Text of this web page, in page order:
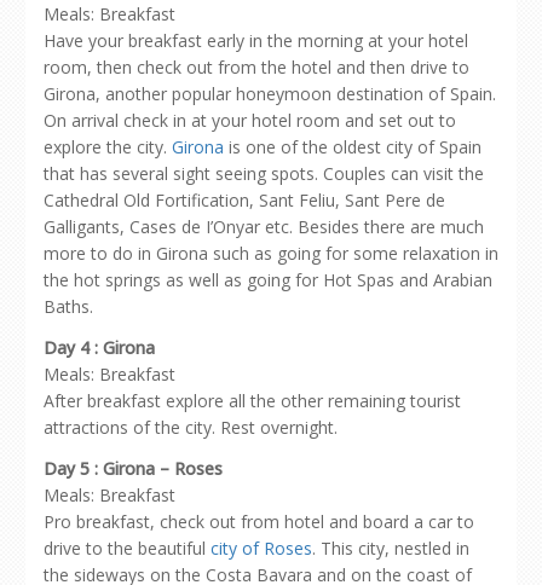
Meals: Breakfast
Have your breakfast early in the morning at your hotel
room, then check out from the hotel and then drive to
Girona, another popular honeymoon destination of Spain.
On arrival check in at your hotel room and set out to
explore the city. Girona is one of the oldest city of Spain
that has several sight seeing spots. Couples can visit the
Cathedral Old Fortification, Sant Feliu, Sant Pere de
Galligants, Cases de I’Onyar etc. Besides there are much
more to do in Girona such as going for some relaxation in
the hot springs as well as going for Hot Spas and Arabian
Baths.
Day 4 : Girona
Meals: Breakfast
After breakfast explore all the other remaining tourist
attractions of the city. Rest overnight.
Day 5 : Girona – Roses
Meals: Breakfast
Pro breakfast, check out from hotel and board a car to
drive to the beautiful city of Roses. This city, nestled in
the sideways on the Costa Bavara and on the coast of